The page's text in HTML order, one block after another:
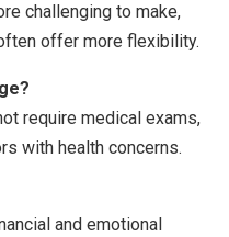
challenging to make,
offer more flexibility.
require medical exams,
with health concerns.
and emotional